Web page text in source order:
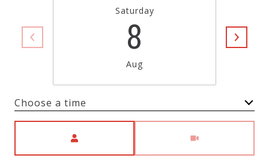
Saturday
8
Aug
Choose a time